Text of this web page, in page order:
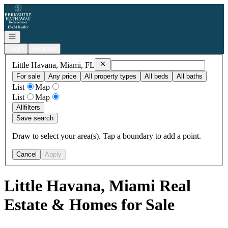
Go to: Homepage
Open navigation
Little Havana, Miami, FL RemoveLittle Havana, Miami, FL
For sale
Any price All property types All beds All baths
List
Map
List
Map
Allfilters
Save search
Draw to select your area(s). Tap a boundary to add a point.
Cancel Apply
Little Havana, Miami Real
Estate & Homes for Sale